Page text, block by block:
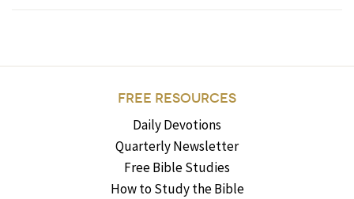
FREE RESOURCES
Daily Devotions
Quarterly Newsletter
Free Bible Studies
How to Study the Bible